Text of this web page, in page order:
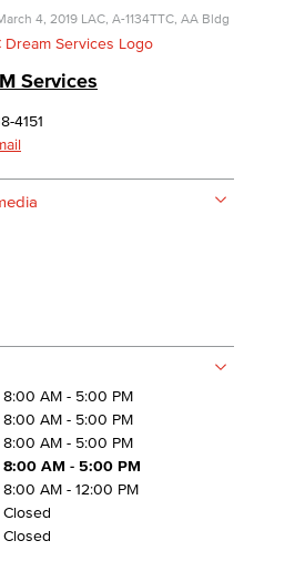
4, 2019 LAC, A-1134TTC, AA Bldg
Services
4151
8:00 AM - 5:00 PM
8:00 AM - 5:00 PM
8:00 AM - 5:00 PM
8:00 AM - 5:00 PM
8:00 AM - 12:00 PM
Closed
Closed